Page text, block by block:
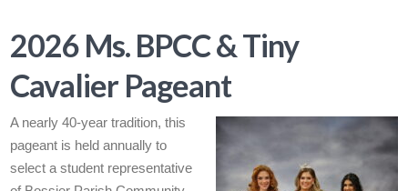
2026 Ms. BPCC & Tiny
Cavalier Pageant
A nearly 40-year tradition, this
pageant is held annually to
select a student representative